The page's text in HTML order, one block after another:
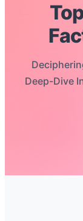
Deep-Dive